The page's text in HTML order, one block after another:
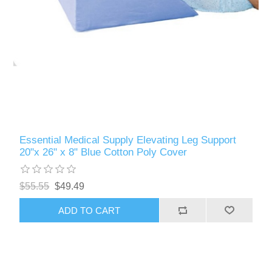
Essential Medical Supply Elevating Leg Support
20"x 26" x 8" Blue Cotton Poly Cover
$55.55 $49.49
ADD TO CART